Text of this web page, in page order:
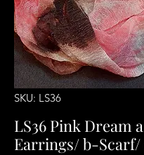
SKU: LS36
LS36 Pink Dream
Earrings/ b-Scarf/